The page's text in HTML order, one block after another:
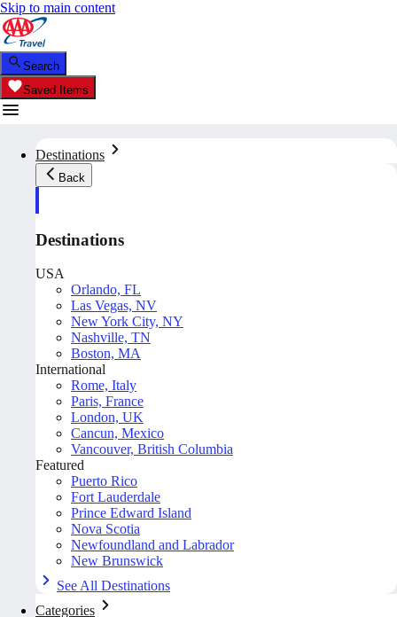
Skip to main content
Search
Saved Items
Destinations
Back
Destinations
USA
Orlando, FL
Las Vegas, NV
New York City, NY
Nashville, TN
Boston, MA
International
Rome, Italy
Paris, France
London, UK
Cancun, Mexico
Vancouver, British Columbia
Featured
Puerto Rico
Fort Lauderdale
Prince Edward Island
Nova Scotia
Newfoundland and Labrador
New Brunswick
See All Destinations
Categories